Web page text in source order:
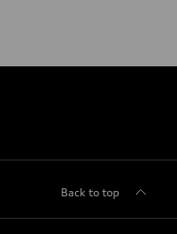
Back to top